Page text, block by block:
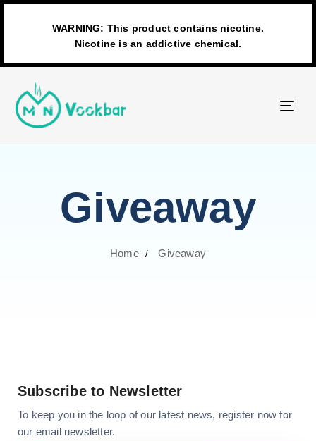
WARNING: This product contains nicotine.
Nicotine is an addictive chemical.
Giveaway
Home Giveaway
Subscribe to Newsletter
To keep you in the loop of our latest news, register now for
our email newsletter.